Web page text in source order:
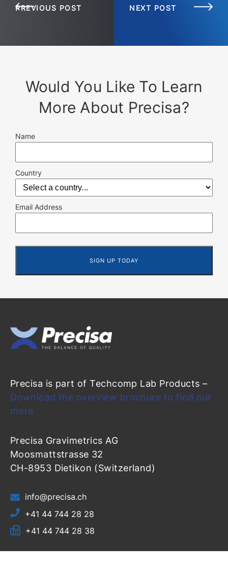
PREVIOUS POST NEXT POST
Would You Like To Learn
More About Precisa?
Name
Country
Email Address
Precisa is part of Techcomp Lab Products –
Download the overview brochure to find out
more
Precisa Gravimetrics AG
Moosmattstrasse 32
CH-8953 Dietikon (Switzerland)
info@precisa.ch
+41 44 744 28 28
+41 44 744 28 38